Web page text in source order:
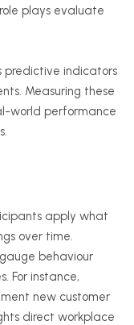
plays evaluate
predictive indicators
Measuring these
world performance
apply what
over time.
behaviour
For instance,
new customer
direct workplace